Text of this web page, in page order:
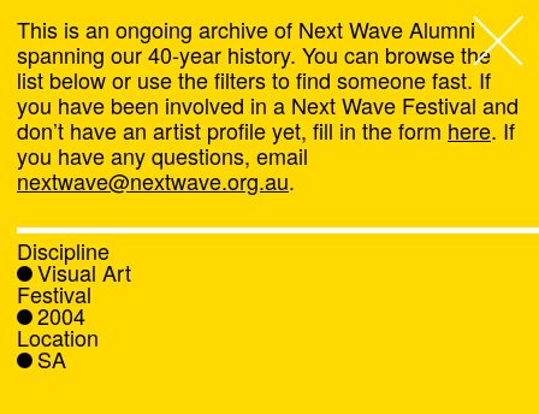
Next Wave,
About
Programs
What's On
News
This is an ongoing archive of Next Wave Alumni
spanning our 40-year history. You can browse the
list below or use the filters to find someone fast. If
you have been involved in a Next Wave Festival and
don’t have an artist profile yet, fill in the form here. If
you have any questions, email
nextwave@nextwave.org.au.
Discipline
Visual Art
Festival
2004
Location
SA